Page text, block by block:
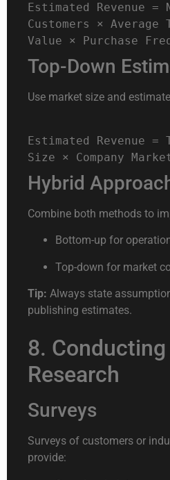
Estimated Revenue =
Customers × Average
Value × Purchase
Top-Down
Use market size and
Estimated Revenue =
Size × Company
Hybrid
Combine both methods to
Bottom-up for
Top-down for market
Tip: Always state
publishing estimates.
8.
Research
Surveys
Surveys of customers or
provide: